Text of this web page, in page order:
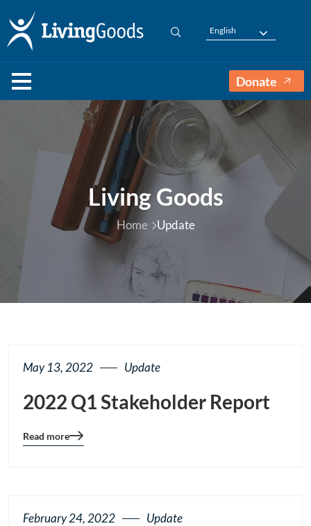
English
Donate
Living Goods
Home Update
May 13, 2022 Update
2022 Q1 Stakeholder Report
Blog
Read more
February 24, 2022 Update